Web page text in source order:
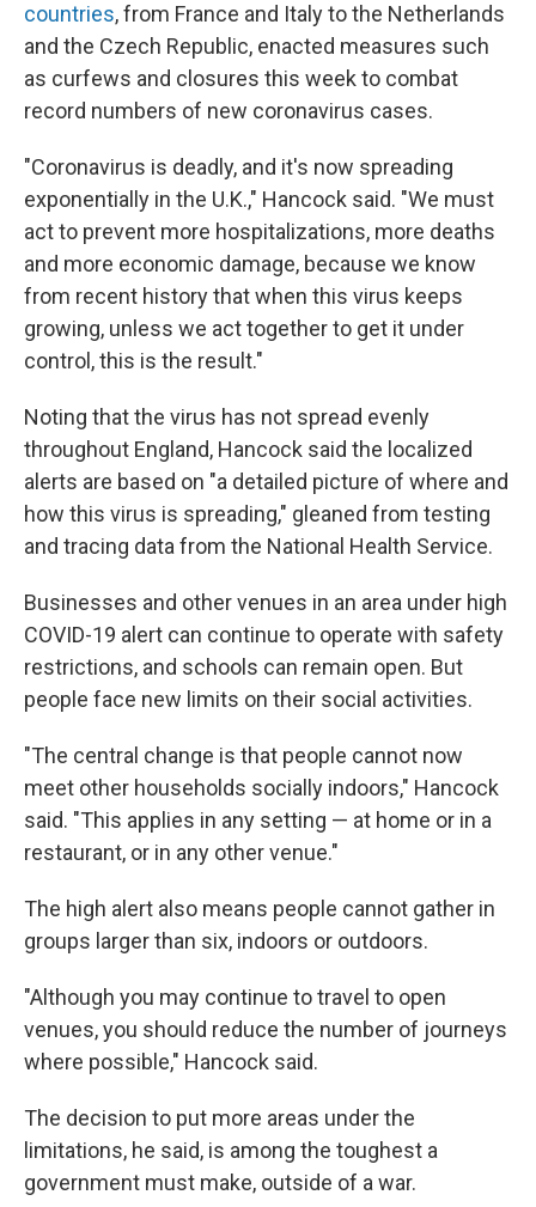
countries, from France and Italy to the Netherlands
and the Czech Republic, enacted measures such
as curfews and closures this week to combat
record numbers of new coronavirus cases.
"Coronavirus is deadly, and it's now spreading
exponentially in the U.K.," Hancock said. "We must
act to prevent more hospitalizations, more deaths
and more economic damage, because we know
from recent history that when this virus keeps
growing, unless we act together to get it under
control, this is the result."
Noting that the virus has not spread evenly
throughout England, Hancock said the localized
alerts are based on "a detailed picture of where and
how this virus is spreading," gleaned from testing
and tracing data from the National Health Service.
Businesses and other venues in an area under high
COVID-19 alert can continue to operate with safety
restrictions, and schools can remain open. But
people face new limits on their social activities.
"The central change is that people cannot now
meet other households socially indoors," Hancock
said. "This applies in any setting — at home or in a
restaurant, or in any other venue."
The high alert also means people cannot gather in
groups larger than six, indoors or outdoors.
"Although you may continue to travel to open
venues, you should reduce the number of journeys
where possible," Hancock said.
The decision to put more areas under the
limitations, he said, is among the toughest a
government must make, outside of a war.